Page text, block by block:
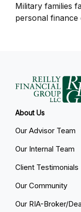
Military families
personal finance
About Us
Our Advisor Team
Our Internal Team
Client Testimonials
Our Community
Our RIA-Broker/